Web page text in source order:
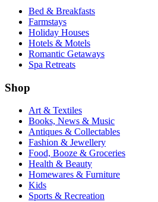
Bed & Breakfasts
Farmstays
Holiday Houses
Hotels & Motels
Romantic Getaways
Spa Retreats
Shop
Art & Textiles
Books, News & Music
Antiques & Collectables
Fashion & Jewellery
Food, Booze & Groceries
Health & Beauty
Homewares & Furniture
Kids
Sports & Recreation